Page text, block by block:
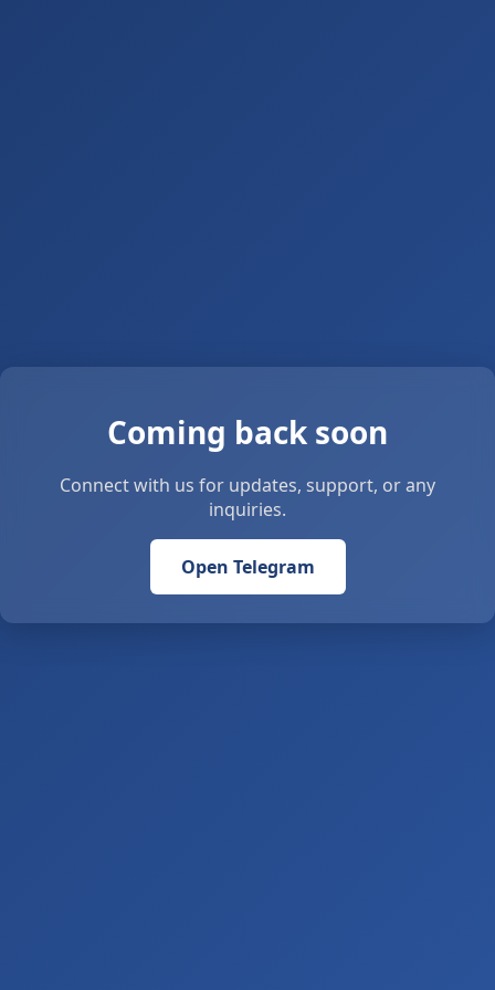
Coming back soon
Connect with us for updates, support, or any
inquiries.
Open Telegram